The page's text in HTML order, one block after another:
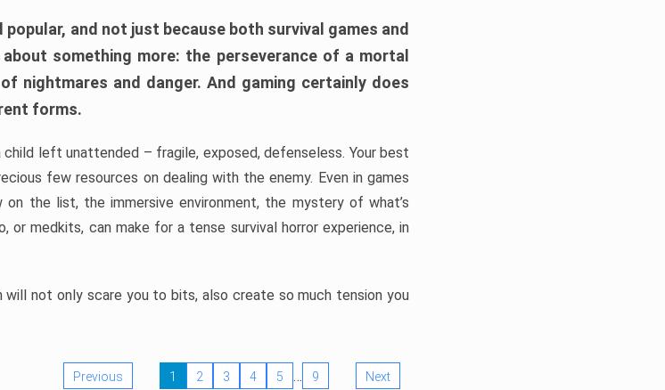
and not just because both survival games and
something more: the perseverance of a mortal
nightmares and danger. And gaming certainly does
forms.
child left unattended – fragile, exposed, defenseless. Your best
few resources on dealing with the enemy. Even in games
the list, the immersive environment, the mystery of what’s
or medkits, can make for a tense survival horror experience, in
will not only scare you to bits, also create so much tension you
Previous 1 2 3 4 5 … 9 Next